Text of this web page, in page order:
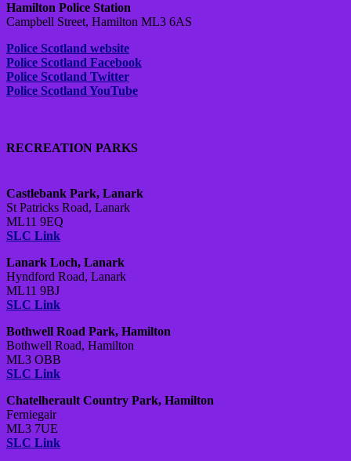
Hamilton Police Station
Campbell Street, Hamilton ML3 6AS
Police Scotland website
Police Scotland Facebook
Police Scotland Twitter
Police Scotland YouTube
RECREATION PARKS
Castlebank Park, Lanark
St Patricks Road, Lanark
ML11 9EQ
SLC Link
Lanark Loch, Lanark
Hyndford Road, Lanark
ML11 9BJ
SLC Link
Bothwell Road Park, Hamilton
Bothwell Road, Hamilton
ML3 OBB
SLC Link
Chatelherault Country Park, Hamilton
Ferniegair
ML3 7UE
SLC Link